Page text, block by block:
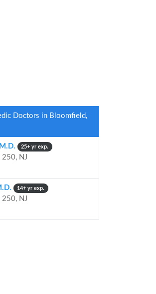
Doctors in Bloomfield,
25+ yr exp.
250, NJ
14+ yr exp.
250, NJ